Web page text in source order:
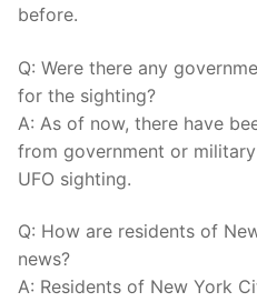
before.
Q: Were there any
for the sighting?
A: As of now, there have
from government or
UFO sighting.
Q: How are residents of
news?
A: Residents of New York